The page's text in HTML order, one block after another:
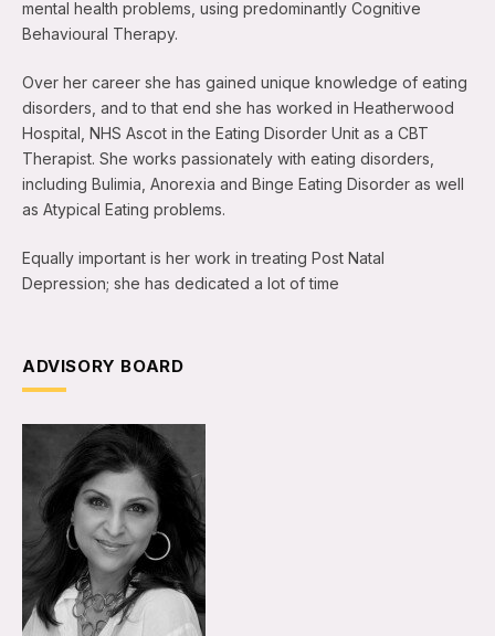
mental health problems, using predominantly Cognitive
Behavioural Therapy.
Over her career she has gained unique knowledge of eating
disorders, and to that end she has worked in Heatherwood
Hospital, NHS Ascot in the Eating Disorder Unit as a CBT
Therapist. She works passionately with eating disorders,
including Bulimia, Anorexia and Binge Eating Disorder as well
as Atypical Eating problems.
Equally important is her work in treating Post Natal
Depression; she has dedicated a lot of time
ADVISORY BOARD